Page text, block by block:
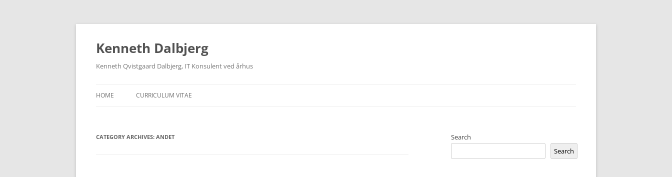
Skip
Kenneth Dalbjerg
Kenneth Qvistgaard Dalbjerg, IT Konsulent ved århus
HOME CURRICULUM VITAE
CATEGORY ARCHIVES: ANDET
Search
Search